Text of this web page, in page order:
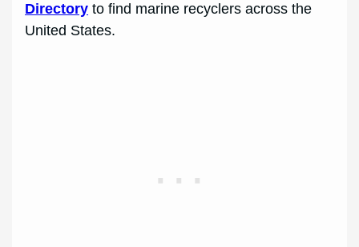
Directory to find marine recyclers across the
United States.